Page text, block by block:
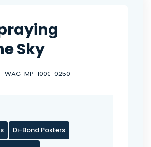
Sky
WAG-MP-1000-9250
Di-Bond Posters